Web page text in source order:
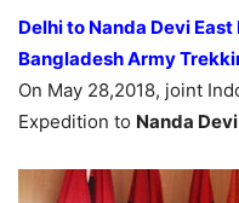
Delhi to Nanda Devi
Bangladesh Army
On May 28,2018, joint
Expedition to Nanda Devi